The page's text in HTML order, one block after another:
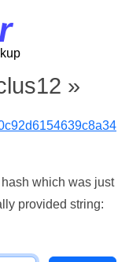
»
which was just
provided string: